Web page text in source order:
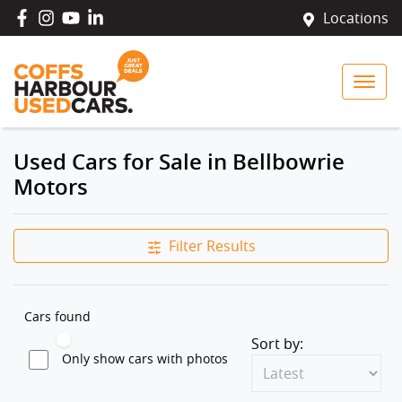
Locations
Used Cars for Sale in Bellbowrie
Motors
Filter Results
Cars found
Only show cars with photos
Sort by: